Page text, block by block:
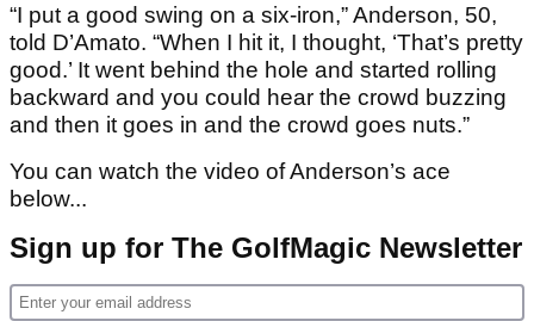
“I put a good swing on a six-iron,” Anderson, 50,
told D’Amato. “When I hit it, I thought, ‘That’s pretty
good.’ It went behind the hole and started rolling
backward and you could hear the crowd buzzing
and then it goes in and the crowd goes nuts.”
You can watch the video of Anderson’s ace
below...
Sign up for The GolfMagic Newsletter